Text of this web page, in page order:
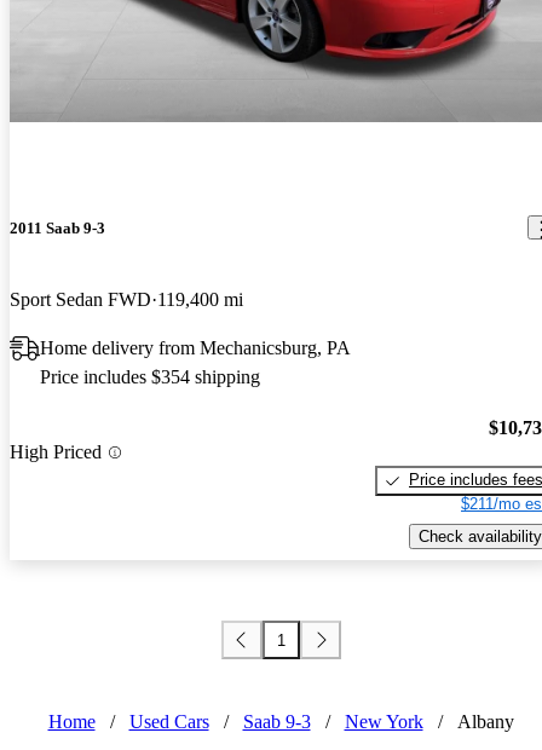
2011 Saab 9-3
Sport Sedan FWD 119,400 mi
Home delivery from Mechanicsburg, PA
Price includes $354 shipping
High Priced
Price includes fees
$211/mo
Check availability
1
Home / Used Cars / Saab 9-3 / New York / Albany